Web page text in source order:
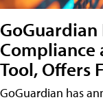
GoGuardian
Compliance
Tool, Offers
GoGuardian has